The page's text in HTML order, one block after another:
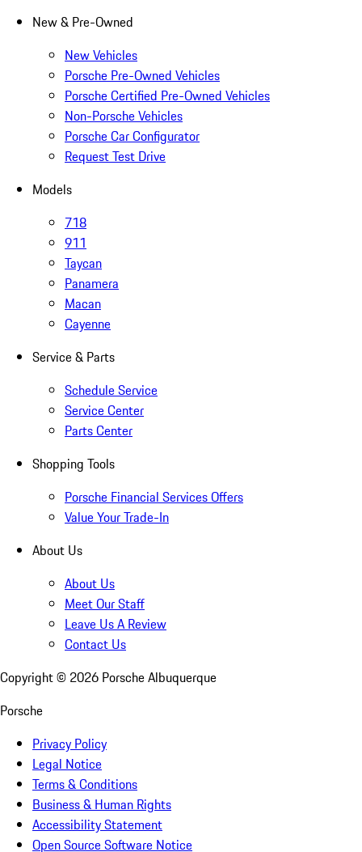
New & Pre-Owned
New Vehicles
Porsche Pre-Owned Vehicles
Porsche Certified Pre-Owned Vehicles
Non-Porsche Vehicles
Porsche Car Configurator
Request Test Drive
Models
718
911
Taycan
Panamera
Macan
Cayenne
Service & Parts
Schedule Service
Service Center
Parts Center
Shopping Tools
Porsche Financial Services Offers
Value Your Trade-In
About Us
About Us
Meet Our Staff
Leave Us A Review
Contact Us
Copyright © 2026 Porsche Albuquerque
Porsche
Privacy Policy
Legal Notice
Terms & Conditions
Business & Human Rights
Accessibility Statement
Open Source Software Notice